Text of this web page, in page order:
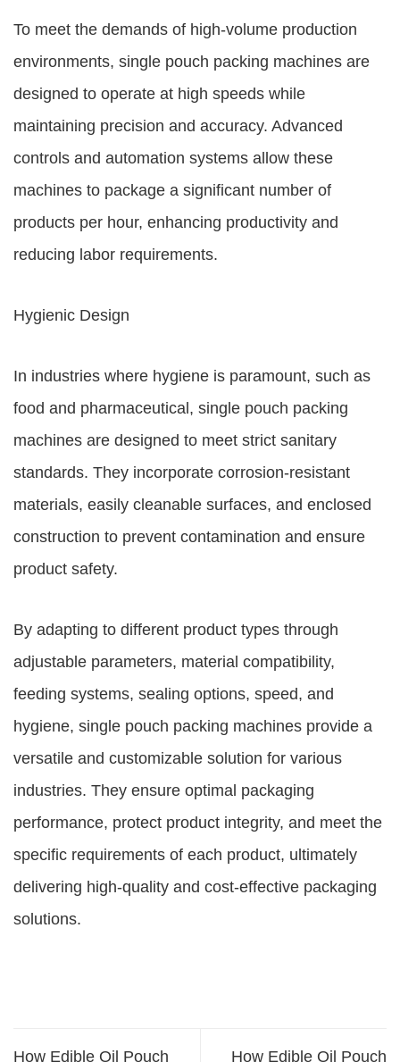
To meet the demands of high-volume production
environments, single pouch packing machines are
designed to operate at high speeds while
maintaining precision and accuracy. Advanced
controls and automation systems allow these
machines to package a significant number of
products per hour, enhancing productivity and
reducing labor requirements.
Hygienic Design
In industries where hygiene is paramount, such as
food and pharmaceutical, single pouch packing
machines are designed to meet strict sanitary
standards. They incorporate corrosion-resistant
materials, easily cleanable surfaces, and enclosed
construction to prevent contamination and ensure
product safety.
By adapting to different product types through
adjustable parameters, material compatibility,
feeding systems, sealing options, speed, and
hygiene, single pouch packing machines provide a
versatile and customizable solution for various
industries. They ensure optimal packaging
performance, protect product integrity, and meet the
specific requirements of each product, ultimately
delivering high-quality and cost-effective packaging
solutions.
How Edible Oil Pouch How Edible Oil Pouch